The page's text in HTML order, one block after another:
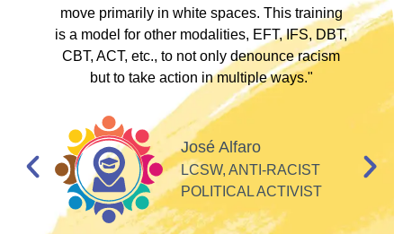
move primarily in white spaces. This training
is a model for other modalities, EFT, IFS, DBT,
CBT, ACT, etc., to not only denounce racism
but to take action in multiple ways."
José Alfaro
LCSW, ANTI-RACIST
POLITICAL ACTIVIST